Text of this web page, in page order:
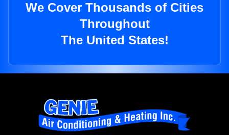
We Cover Thousands of Cities
Throughout
The United States!